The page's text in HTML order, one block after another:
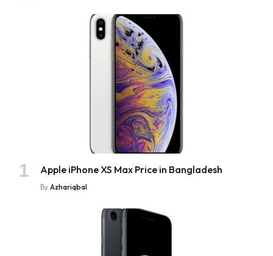
Apple iPhone XS Max Price in Bangladesh
By Azhariqbal